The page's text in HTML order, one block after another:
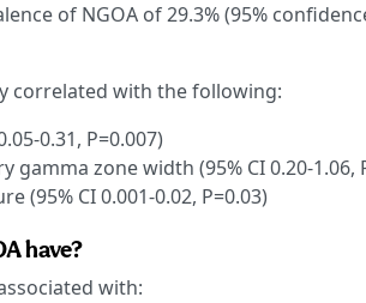
of NGOA of 29.3% (95%
correlated with the following:
0.31, P=0.007)
zone width (95% CI 0.20-1.06,
(95% CI 0.001-0.02, P=0.03)
have?
with: